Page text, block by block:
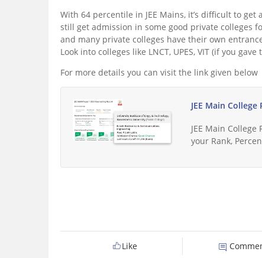
With 64 percentile in JEE Mains, it’s difficult to
still get admission in some good private colleges
and many private colleges have their own
Look into colleges like LNCT, UPES, VIT (if you
For more details you can visit the link given below
JEE Main
JEE Main
your Rank,
Like